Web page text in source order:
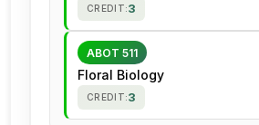
CREDIT:3
ABOT 511
Floral Biology
CREDIT:3